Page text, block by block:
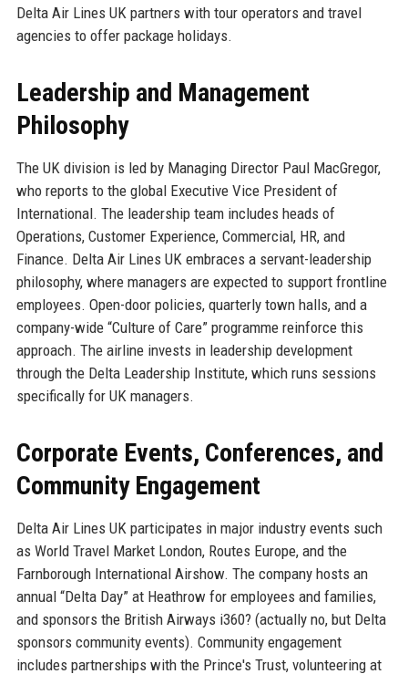
Delta Air Lines UK partners with tour operators and travel
agencies to offer package holidays.
Leadership and Management
Philosophy
The UK division is led by Managing Director Paul MacGregor,
who reports to the global Executive Vice President of
International. The leadership team includes heads of
Operations, Customer Experience, Commercial, HR, and
Finance. Delta Air Lines UK embraces a servant-leadership
philosophy, where managers are expected to support frontline
employees. Open-door policies, quarterly town halls, and a
company-wide “Culture of Care” programme reinforce this
approach. The airline invests in leadership development
through the Delta Leadership Institute, which runs sessions
specifically for UK managers.
Corporate Events, Conferences, and
Community Engagement
Delta Air Lines UK participates in major industry events such
as World Travel Market London, Routes Europe, and the
Farnborough International Airshow. The company hosts an
annual “Delta Day” at Heathrow for employees and families,
and sponsors the British Airways i360? (actually no, but Delta
sponsors community events). Community engagement
includes partnerships with the Prince's Trust, volunteering at